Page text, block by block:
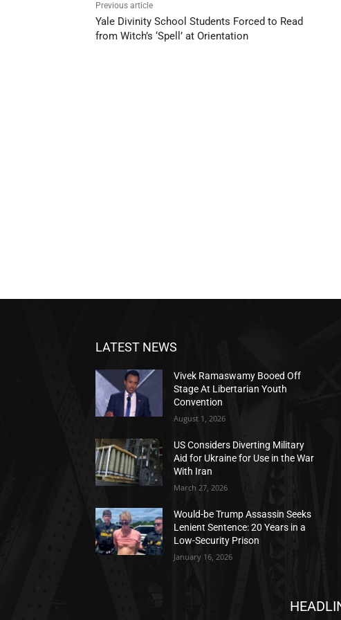
Previous article
Yale Divinity School Students Forced to Read
from Witch’s ‘Spell’ at Orientation
LATEST NEWS
Vivek Ramaswamy Booed Off
Stage At Libertarian Youth
Convention
August 1, 2026
US Considers Diverting Military
Aid for Ukraine for Use in the War
With Iran
March 27, 2026
Would-be Trump Assassin Seeks
Lenient Sentence: 20 Years in a
Low-Security Prison
January 16, 2026